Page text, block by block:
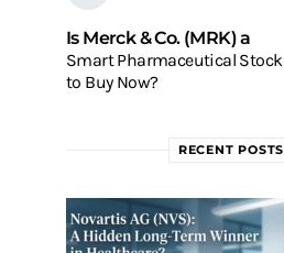
Is Merck & Co. (MRK) a
Smart Pharmaceutical Stock
to Buy Now?
RECENT POSTS